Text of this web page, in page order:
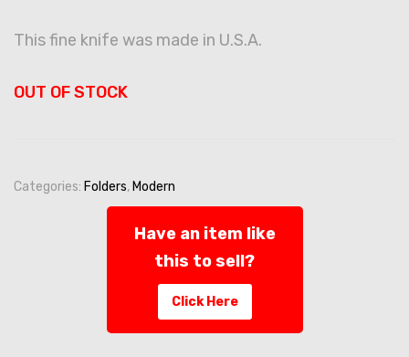
This fine knife was made in U.S.A.
OUT OF STOCK
Categories: Folders, Modern
Have an item like
this to sell?
Click Here